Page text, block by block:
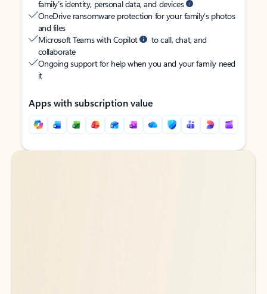
family’s identity, personal data, and devices
OneDrive ransomware protection for your family’s photos
and files
Microsoft Teams with Copilot
to call, chat, and
collaborate
Ongoing support for help when you and your family need
it
Apps with subscription value
Back to tabs
Back to tabs